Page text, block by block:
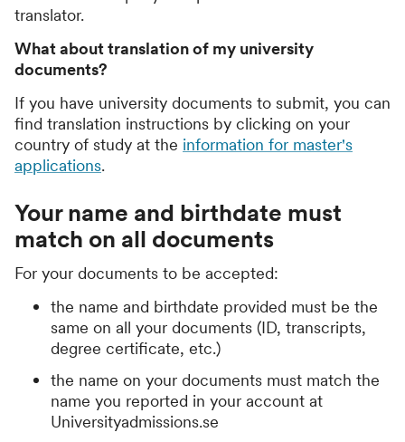
translator.
What about translation of my university
documents?
If you have university documents to submit, you can
find translation instructions by clicking on your
country of study at the information for master's
applications.
Your name and birthdate must
match on all documents
For your documents to be accepted:
the name and birthdate provided must be the
same on all your documents (ID, transcripts,
degree certificate, etc.)
the name on your documents must match the
name you reported in your account at
Universityadmissions.se